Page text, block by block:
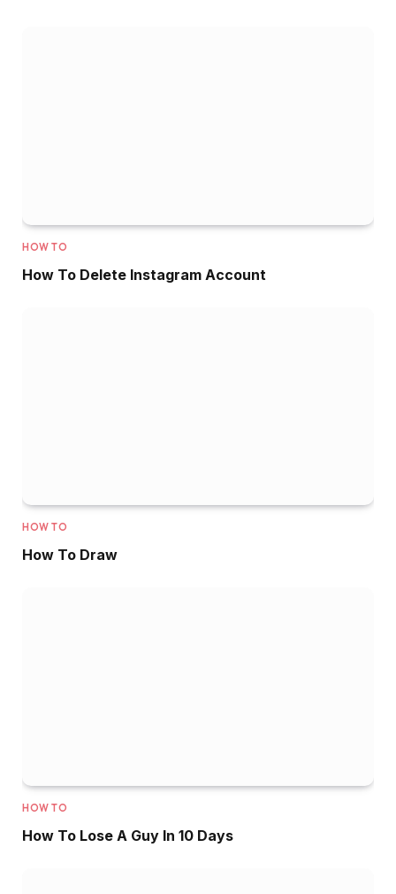
HOW TO
How To Delete Instagram Account
HOW TO
How To Draw
HOW TO
How To Lose A Guy In 10 Days